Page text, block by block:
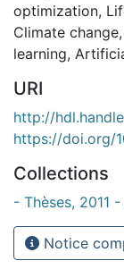
optimization,
Climate change,
learning,
URI
http://
https://doi.org/
Collections
- Thèses, 2011
Notice